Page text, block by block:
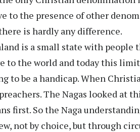
to the presence of other
is hardly any difference.
is a small state with people
to the world and today this
to be a handicap. When
The Nagas looked at
first. So the Naga
not by choice, but through